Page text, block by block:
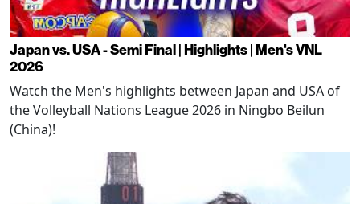
Japan vs. USA - Semi Final | Highlights | Men's VNL
2026
Watch the Men's highlights between Japan and USA of
the Volleyball Nations League 2026 in Ningbo Beilun
(China)!